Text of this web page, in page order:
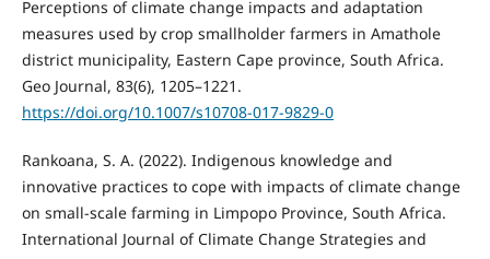
Perceptions of climate change impacts and adaptation
measures used by crop smallholder farmers in Amathole
district municipality, Eastern Cape province, South Africa.
Geo Journal, 83(6), 1205–1221.
https://doi.org/10.1007/s10708-017-9829-0
Rankoana, S. A. (2022). Indigenous knowledge and
innovative practices to cope with impacts of climate change
on small-scale farming in Limpopo Province, South Africa.
International Journal of Climate Change Strategies and